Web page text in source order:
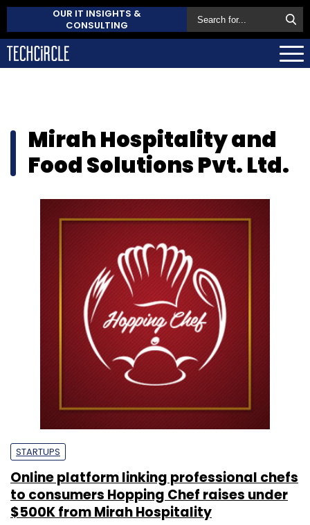
OUR IT INSIGHTS &
CONSULTING
Mirah Hospitality and
Food Solutions Pvt. Ltd.
STARTUPS
Online platform linking professional chefs
to consumers Hopping Chef raises under
$500K from Mirah Hospitality